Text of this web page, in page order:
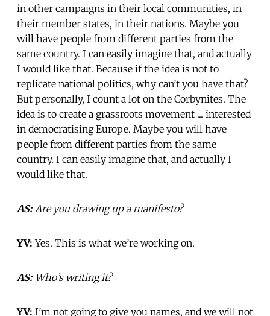
in other campaigns in their local communities, in
their member states, in their nations. Maybe you
will have people from different parties from the
same country. I can easily imagine that, and actually
I would like that. Because if the idea is not to
replicate national politics, why can’t you have that?
But personally, I count a lot on the Corbynites. The
idea is to create a grassroots movement ... interested
in democratising Europe. Maybe you will have
people from different parties from the same
country. I can easily imagine that, and actually I
would like that.
AS:Are you drawing up a manifesto?
YV: Yes. This is what we’re working on.
AS:Who’s writing it?
YV: I’m not going to give you names, and we will not